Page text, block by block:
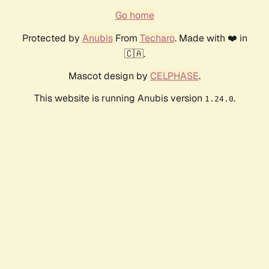
Go home
Protected by AnubisFrom Techaro. Made with ❤️ in
🇨🇦.
Mascot design by CELPHASE.
This website is running Anubis version 1.24.0.